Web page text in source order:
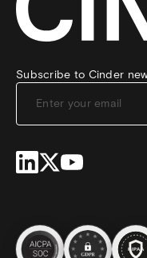
Subscribe to Cinder